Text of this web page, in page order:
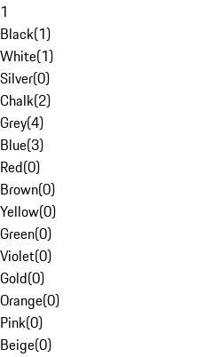
1
Black(1)
White(1)
Silver(0)
Chalk(2)
Grey(4)
Blue(3)
Red(0)
Brown(0)
Yellow(0)
Green(0)
Violet(0)
Gold(0)
Orange(0)
Pink(0)
Beige(0)